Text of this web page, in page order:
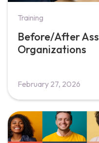
Training
Before/After
Organizations
February 27, 2026